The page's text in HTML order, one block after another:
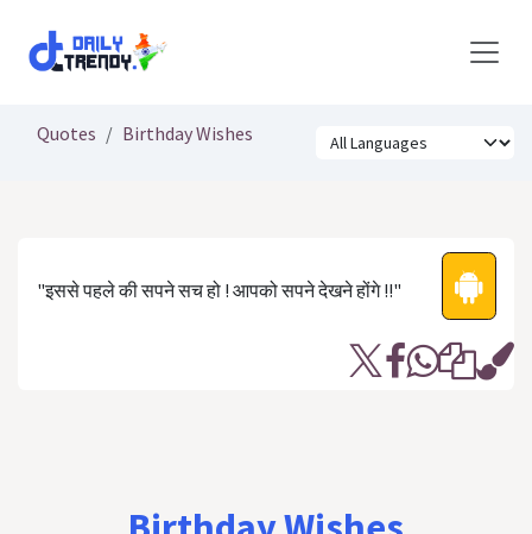
Quotes Birthday Wishes
"इससे पहले की सपने सच हो ! आपको सपने देखने होंगे !!"